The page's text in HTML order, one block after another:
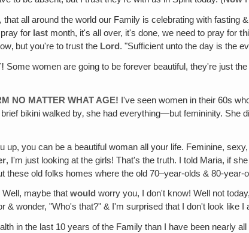
, that all around the world our Family is celebrating with fasting
for last month, it's all over, it's done, we need to pray for
but you're to trust the Lord . "Sufficient unto the day is the
Some women are going to be forever beautiful, they're just
NO MATTER WHAT AGE! I've seen women in their 60s
bikini walked by‚ she had everything—but femininity. She
up, you can be a beautiful woman all your life. Feminine,
, I'm just looking at the girls! That's the truth. I told Maria, if
these old folks homes where the old 70–year-olds & 80-
Well, maybe thatwould worry you, I don't know! Well not
wonder, "Who's that?" & I'm surprised that I don't look like
in the last 10 years of the Family than I have been nearly